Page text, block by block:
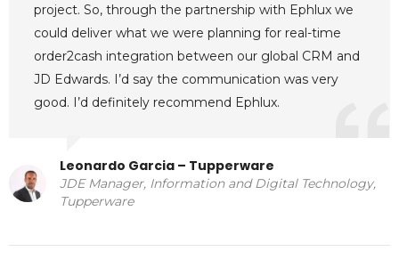
project. So, through the partnership with Ephlux we
could deliver what we were planning for real-time
order2cash integration between our global CRM and
JD Edwards. I’d say the communication was very
good. I’d definitely recommend Ephlux.
Leonardo Garcia – Tupperware
JDE Manager, Information and Digital Technology,
Tupperware